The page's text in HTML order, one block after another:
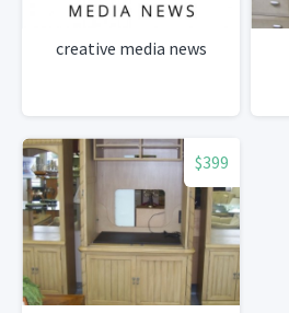
creative media news
$399